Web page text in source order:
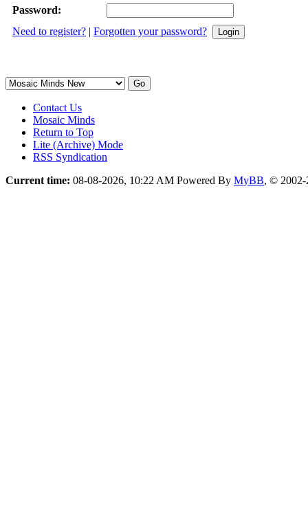
Password:
Need to register? | Forgotten your password?
Contact Us
Mosaic Minds
Return to Top
Lite (Archive) Mode
RSS Syndication
Current time: 08-08-2026, 10:22 AM Powered By MyBB, ©